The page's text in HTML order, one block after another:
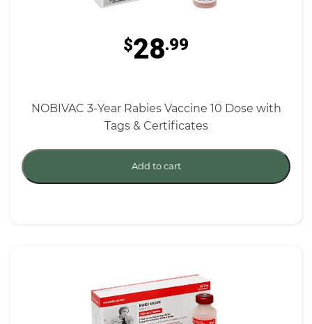
$28.99
NOBIVAC 3-Year Rabies Vaccine 10 Dose with
Tags & Certificates
Add to cart